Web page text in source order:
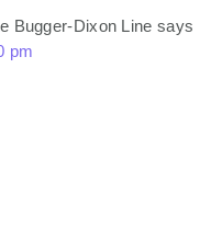
Bugger-Dixon Line says
pm